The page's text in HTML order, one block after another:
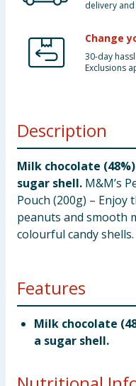
delivery and
Change
30-day
Exclusions
Description
Milk chocolate
sugar shell. M&M’s
Pouch (200g) –
peanuts and smooth
colourful candy shells.
Features
Milk chocolate
a sugar shell.